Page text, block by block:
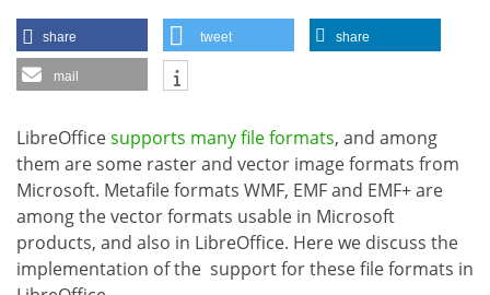
share tweet share
mail
LibreOfficesupports many file formats, and among
them are some raster and vector image formats from
Microsoft. Metafile formats WMF, EMF and EMF+ are
among the vector formats usable in Microsoft
products, and also in LibreOffice. Here we discuss the
implementation of the support for these file formats in